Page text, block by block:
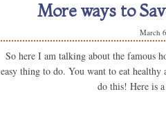
More ways to
March
So here I am talking about the famous
easy thing to do. You want to eat
do this! Here is